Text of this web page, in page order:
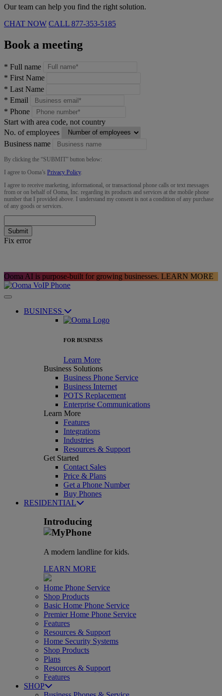
Our team can help you find the right solution.
CHAT NOW CALL 877-353-5185
Book a meeting
* Full name
* First Name
* Last Name
* Email
* Phone
Start with area code, not country
No. of employees
Business name
By clicking the “SUBMIT” button below:
I agree to Ooma’s Privacy Policy.
I agree to receive marketing, informational, or transactional phone calls or text messages
from or on behalf of Ooma, Inc. regarding its products and services at the mobile phone
number that I provided above. I understand my consent is not a condition of any purchase
of any goods or services.
Submit
Fix error
Ooma AI is purpose-built for growing businesses. LEARN MORE
BUSINESS
FOR BUSINESS
Learn More
Business Solutions
Business Phone Service
Business Internet
POTS Replacement
Enterprise Communications
Learn More
Features
Integrations
Industries
Resources & Support
Get Started
Contact Sales
Price & Plans
Get a Phone Number
Buy Phones
RESIDENTIAL
Introducing
A modern landline for kids.
LEARN MORE
Home Phone Service
Shop Products
Basic Home Phone Service
Premier Home Phone Service
Features
Resources & Support
Home Security Systems
Shop Products
Plans
Resources & Support
Features
SHOP